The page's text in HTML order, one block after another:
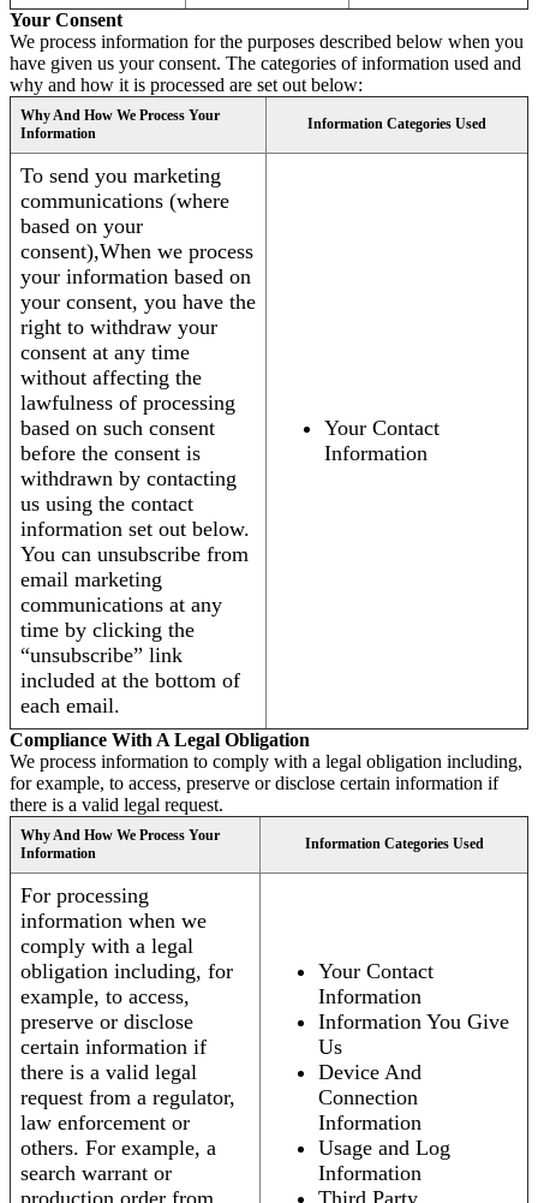
Your Consent
We process information for the purposes described below when you
have given us your consent. The categories of information used and
why and how it is processed are set out below:
Why And How We Process Your
Information
Information Categories Used
To send you marketing
communications (where
based on your
consent),When we process
your information based on
your consent, you have the
right to withdraw your
consent at any time
without affecting the
lawfulness of processing
based on such consent
before the consent is
withdrawn by contacting
us using the contact
information set out below.
You can unsubscribe from
email marketing
communications at any
time by clicking the
“unsubscribe” link
included at the bottom of
each email.
Your Contact
Information
Compliance With A Legal Obligation
We process information to comply with a legal obligation including,
for example, to access, preserve or disclose certain information if
there is a valid legal request.
Why And How We Process Your
Information
Information Categories Used
For processing
information when we
comply with a legal
obligation including, for
example, to access,
preserve or disclose
certain information if
there is a valid legal
request from a regulator,
law enforcement or
others. For example, a
search warrant or
Your Contact
Information
Information You Give
Us
Device And
Connection
Information
Usage and Log
Information